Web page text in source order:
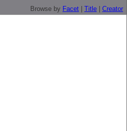
Browse by Facet Title Creator